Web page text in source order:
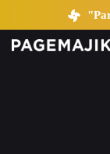
Blog by